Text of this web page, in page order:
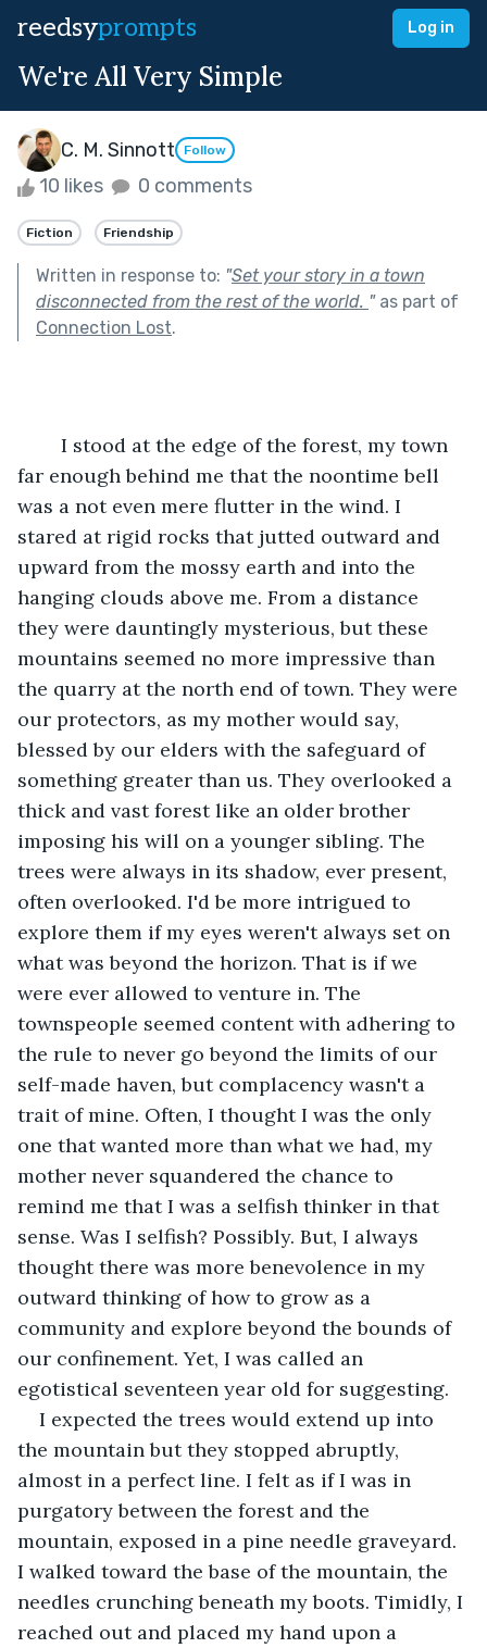
reedsyprompts Log in
We're All Very Simple
C. M. Sinnott Follow
10 likes 0 comments
Fiction Friendship
Written in response to: "Set your story in a town
disconnected from the rest of the world. "as part of
Connection Lost.
far enough behind me that the noontime bell
was a not even mere flutter in the wind. I
stared at rigid rocks that jutted outward and
upward from the mossy earth and into the
hanging clouds above me. From a distance
they were dauntingly mysterious, but these
mountains seemed no more impressive than
the quarry at the north end of town. They were
our protectors, as my mother would say,
blessed by our elders with the safeguard of
something greater than us. They overlooked a
thick and vast forest like an older brother
imposing his will on a younger sibling. The
trees were always in its shadow, ever present,
often overlooked. I'd be more intrigued to
explore them if my eyes weren't always set on
what was beyond the horizon. That is if we
were ever allowed to venture in. The
townspeople seemed content with adhering to
the rule to never go beyond the limits of our
self-made haven, but complacency wasn't a
trait of mine. Often, I thought I was the only
one that wanted more than what we had, my
mother never squandered the chance to
remind me that I was a selfish thinker in that
sense. Was I selfish? Possibly. But, I always
thought there was more benevolence in my
outward thinking of how to grow as a
community and explore beyond the bounds of
our confinement. Yet, I was called an
egotistical seventeen year old for suggesting.
I expected the trees would extend up into
the mountain but they stopped abruptly,
almost in a perfect line. I felt as if I was in
purgatory between the forest and the
mountain, exposed in a pine needle graveyard.
I walked toward the base of the mountain, the
needles crunching beneath my boots. Timidly, I
reached out and placed my hand upon a